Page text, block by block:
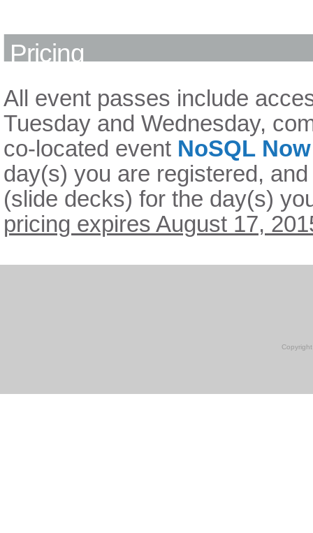
Pricing
All event passes include
Tuesday and Wednesday,
co-located event NoSQL
day(s) you are registered,
(slide decks) for the day(s)
pricing expires August 17,